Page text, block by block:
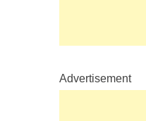
Advertisement